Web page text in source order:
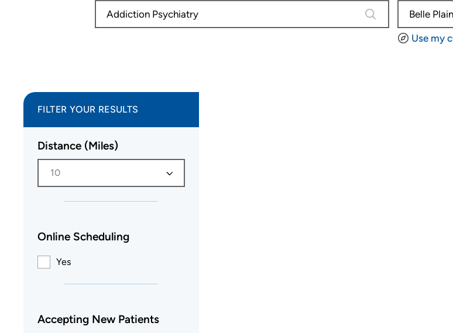
4 results are
Use my
FILTER YOUR RESULTS
Distance (Miles)
10
Online Scheduling
Yes
Accepting New Patients